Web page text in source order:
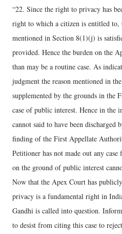
“22. Since the right to privacy has
right to which a citizen is entitled to,
mentioned in Section 8(1)(j) is
provided. Hence the burden on the
than may be a routine case. As
judgment the reason mentioned in
supplemented by the grounds in the
case of public interest. Hence in the
cannot said to have been discharged
finding of the First Appellate
Petitioner has not made out any
on the ground of public interest
Now that the Apex Court has
privacy is a fundamental right in
Gandhi is called into question.
to desist from citing this case to